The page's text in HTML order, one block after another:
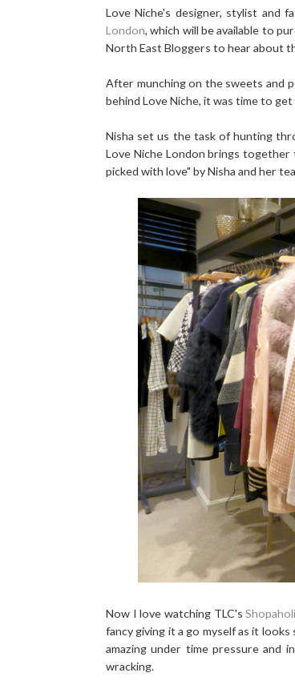
Love Niche's designer, stylist and
London, which will be available to
North East Bloggers to hear about
After munching on the sweets and
behind Love Niche, it was time to
Nisha set us the task of hunting
Love Niche London brings
picked with love" by Nisha and her
Now I love watching TLC's
fancy giving it a go myself as it
amazing under time pressure and
wracking.